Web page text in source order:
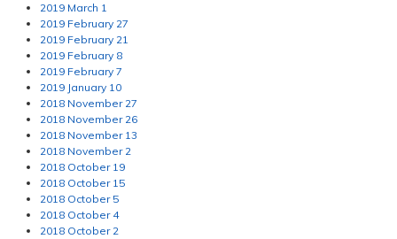
2019 March 1
2019 February 27
2019 February 21
2019 February 8
2019 February 7
2019 January 10
2018 November 27
2018 November 26
2018 November 13
2018 November 2
2018 October 19
2018 October 15
2018 October 5
2018 October 4
2018 October 2